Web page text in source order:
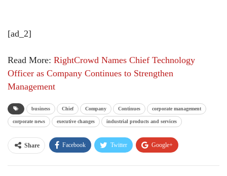
[ad_2]
Read More: RightCrowd Names Chief Technology
Officer as Company Continues to Strengthen
Management
business Chief Company Continues corporate management
corporate news executive changes industrial products and services
Share Facebook Twitter Google+